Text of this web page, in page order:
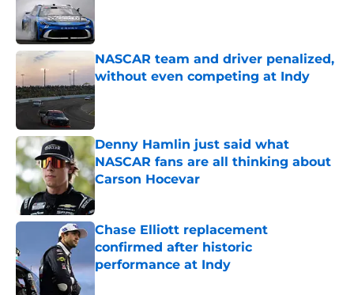
NASCAR team and driver penalized,
without even competing at Indy
Published by on Invalid Date
Denny Hamlin just said what
NASCAR fans are all thinking about
Carson Hocevar
Published by on Invalid Date
Chase Elliott replacement
confirmed after historic
performance at Indy